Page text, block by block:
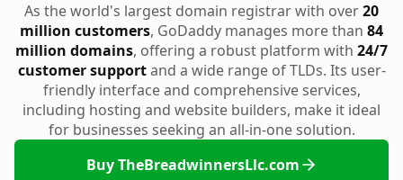
As the world's largest domain registrar with over20
million customers, GoDaddy manages more than 84
million domains, offering a robust platform with 24/7
customer supportand a wide range of TLDs. Its user-
friendly interface and comprehensive services,
including hosting and website builders, make it ideal
for businesses seeking an all-in-one solution.
Buy TheBreadwinnersLlc.com